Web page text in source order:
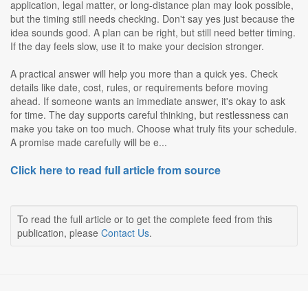
application, legal matter, or long-distance plan may look possible,
but the timing still needs checking. Don't say yes just because the
idea sounds good. A plan can be right, but still need better timing.
If the day feels slow, use it to make your decision stronger.
A practical answer will help you more than a quick yes. Check
details like date, cost, rules, or requirements before moving
ahead. If someone wants an immediate answer, it's okay to ask
for time. The day supports careful thinking, but restlessness can
make you take on too much. Choose what truly fits your schedule.
A promise made carefully will be e...
Click here to read full article from source
To read the full article or to get the complete feed from this
publication, please Contact Us.